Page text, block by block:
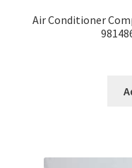
Air Conditioner